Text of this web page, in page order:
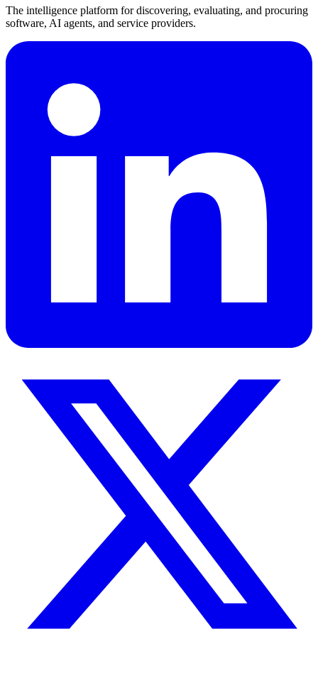
The intelligence platform for discovering, evaluating, and procuring
software, AI agents, and service providers.